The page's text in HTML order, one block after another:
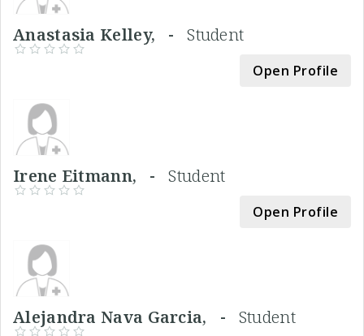
Anastasia Kelley, -Student
Open Profile
Irene Eitmann, -Student
Open Profile
Alejandra Nava Garcia, - Student